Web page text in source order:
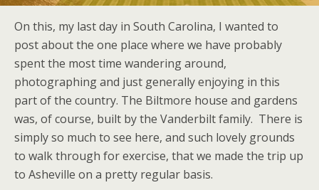
On this, my last day in South Carolina, I wanted to
post about the one place where we have probably
spent the most time wandering around,
photographing and just generally enjoying in this
part of the country. The Biltmore house and gardens
was, of course, built by the Vanderbilt family. There is
simply so much to see here, and such lovely grounds
to walk through for exercise, that we made the trip up
to Asheville on a pretty regular basis.